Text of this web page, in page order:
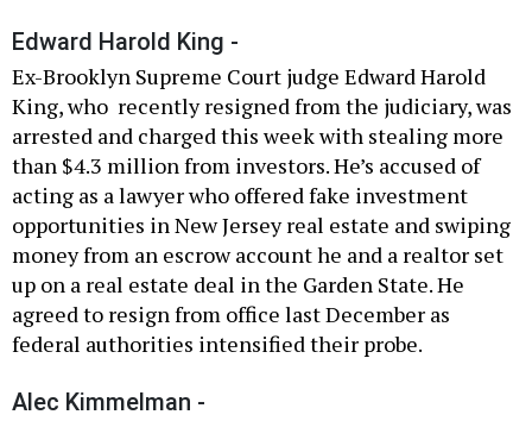
Edward Harold King -
Ex-Brooklyn Supreme Court judge Edward Harold
King, who recently resigned from the judiciary, was
arrested and charged this week with stealing more
than $4.3 million from investors. He’s accused of
acting as a lawyer who offered fake investment
opportunities in New Jersey real estate and swiping
money from an escrow account he and a realtor set
up on a real estate deal in the Garden State. He
agreed to resign from office last December as
federal authorities intensified their probe.
Alec Kimmelman -